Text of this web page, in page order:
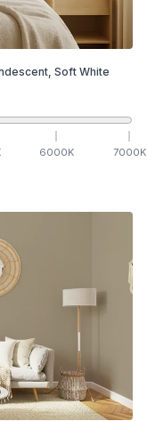
Soft White
6000K 7000K